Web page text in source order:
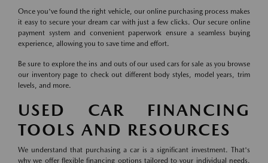
Once you've found the right vehicle, our online purchasing process makes
it easy to secure your dream car with just a few clicks. Our secure online
payment system and convenient paperwork ensure a seamless buying
experience, allowing you to save time and effort.
Be sure to explore the ins and outs of our used cars for sale as you browse
our inventory page to check out different body styles, model years, trim
levels, and more.
USED CAR FINANCING
TOOLS AND RESOURCES
We understand that purchasing a car is a significant investment. That's
why we offer flexible financing options tailored to your individual needs.